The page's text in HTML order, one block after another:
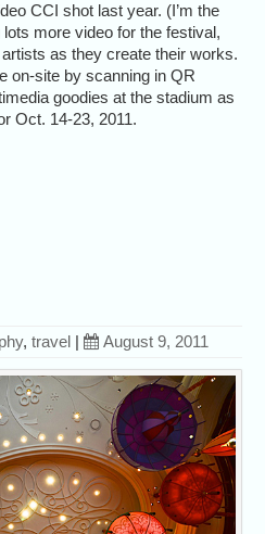
CCI shot last year. (I’m the
lots more video for the festival,
as they create their works.
on-site by scanning in QR
goodies at the stadium as
Oct. 14-23, 2011.
,travel | August 9, 2011